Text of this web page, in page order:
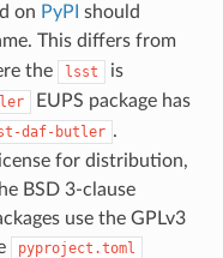
on PyPI should
This differs from
the
lsst
is
EUPS package has
daf-butler .
for distribution,
BSD 3-clause
use the GPLv3
pyproject.toml